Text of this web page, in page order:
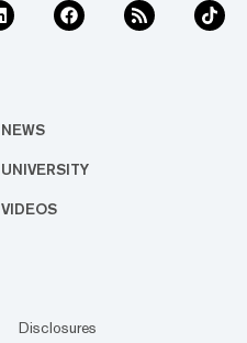
NEWS
UNIVERSITY
VIDEOS
Disclosures